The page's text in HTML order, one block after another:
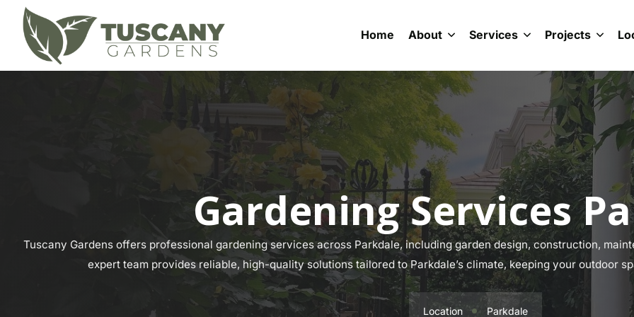
Home About Services Projects
Gardening Services
Tuscany Gardens offers professional gardening services across Parkdale, including garden design, construction,
expert team provides reliable, high-quality solutions tailored to Parkdale’s climate, keeping your outdoor
Location Parkdale